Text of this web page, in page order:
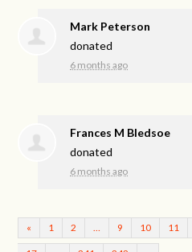
Mark Peterson
donated
6 months ago
Frances M Bledsoe
donated
6 months ago
« 1 2 9 10 11